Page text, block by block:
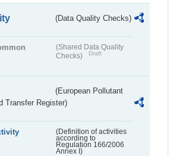
(Data Quality Checks)
(Shared Data Quality
Checks)
Draft
(European Pollutant
Transfer Register)
(Definition of activities
according to
Regulation 166/2006
Annex I)